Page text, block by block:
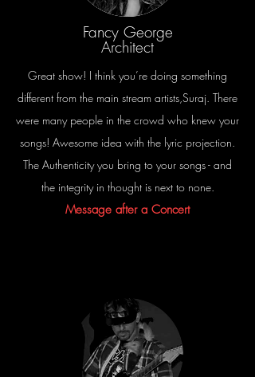
Fancy George
Architect
Great show! I think you’re doing something
different from the main stream artists,Suraj. There
were many people in the crowd who knew your
songs! Awesome idea with the lyric projection.
The Authenticity you bring to your songs - and
the integrity in thought is next to none.
Message after a Concert